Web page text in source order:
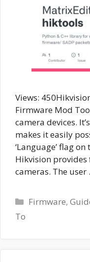
Views:
Firmware Mod
camera devices.
makes it easily
‘Language’ flag
Hikvision provides
cameras. The user
Categories
Firmware,
To